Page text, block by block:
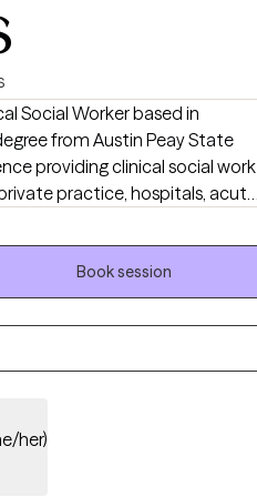
Social Worker based in
from Austin Peay State
providing clinical social work
practice, hospitals, acute
correctional institutions. These
support individuals
of concerns.Book session
her)